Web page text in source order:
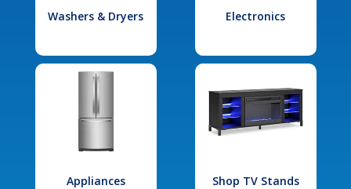
Washers & Dryers Electronics
Appliances Shop TV Stands